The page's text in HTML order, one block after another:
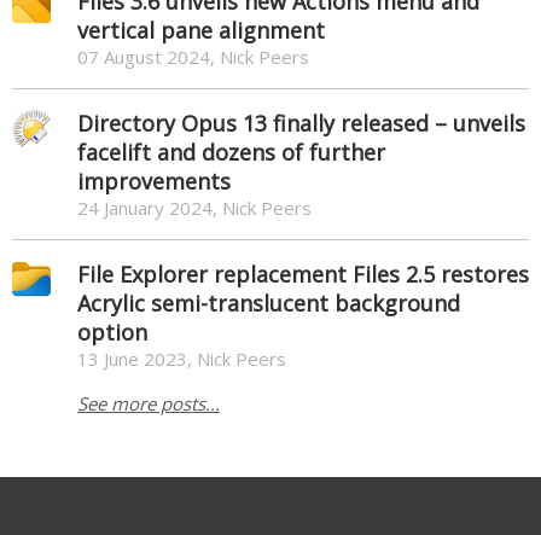
vertical pane alignment
07 August 2024, Nick Peers
Directory Opus 13 finally released – unveils
facelift and dozens of further
improvements
24 January 2024, Nick Peers
File Explorer replacement Files 2.5 restores
Acrylic semi-translucent background
option
13 June 2023, Nick Peers
See more posts...